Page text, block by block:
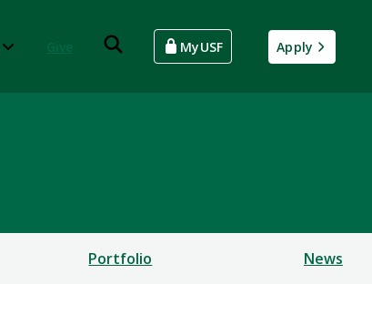
MyUSF Apply
Portfolio News